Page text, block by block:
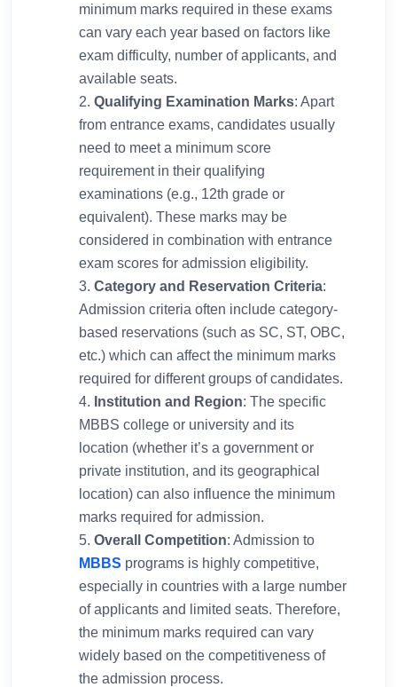
minimum marks required in these exams
can vary each year based on factors like
exam difficulty, number of applicants, and
available seats.
Qualifying Examination Marks: Apart
from entrance exams, candidates usually
need to meet a minimum score
requirement in their qualifying
examinations (e.g., 12th grade or
equivalent). These marks may be
considered in combination with entrance
exam scores for admission eligibility.
Category and Reservation Criteria:
Admission criteria often include category-
based reservations (such as SC, ST, OBC,
etc.) which can affect the minimum marks
required for different groups of candidates.
Institution and Region: The specific
MBBS college or university and its
location (whether it’s a government or
private institution, and its geographical
location) can also influence the minimum
marks required for admission.
Overall Competition: Admission to
MBBS programs is highly competitive,
especially in countries with a large number
of applicants and limited seats. Therefore,
the minimum marks required can vary
widely based on the competitiveness of
the admission process.